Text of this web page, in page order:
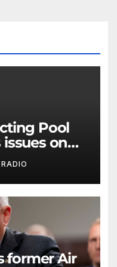
Pool
on
former Air